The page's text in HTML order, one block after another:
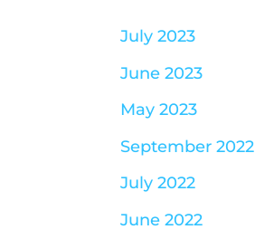
July 2023
June 2023
May 2023
September 2022
July 2022
June 2022